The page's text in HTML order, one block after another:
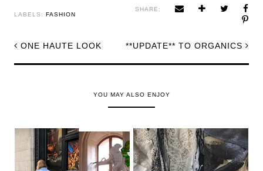
LABELS: FASHION
SHARE:
**UPDATE** TO ORGANICS
ONE HAUTE LOOK
YOU MAY ALSO ENJOY